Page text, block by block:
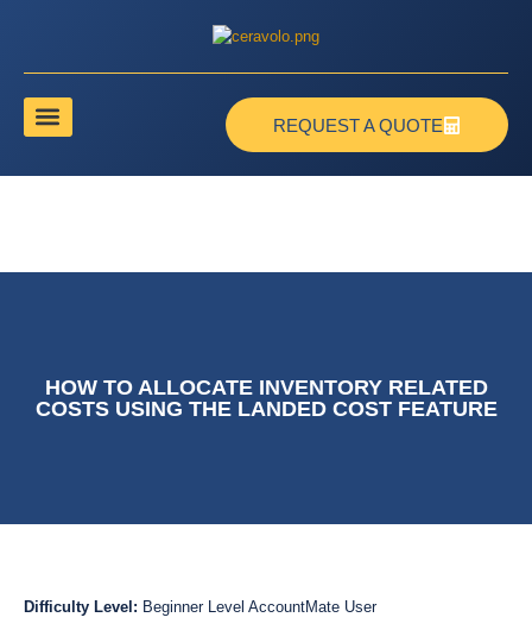
REQUEST A QUOTE
HOW TO ALLOCATE INVENTORY RELATED
COSTS USING THE LANDED COST FEATURE
Difficulty Level: Beginner Level AccountMate User